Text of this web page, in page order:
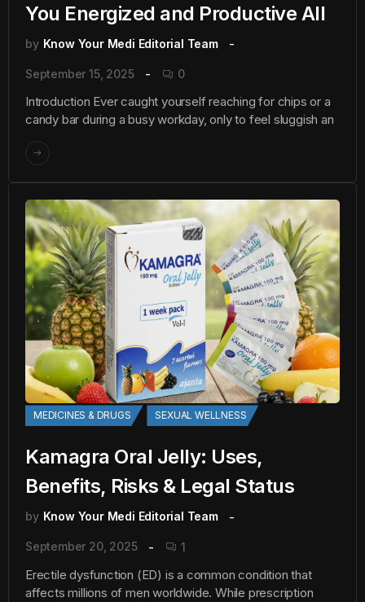
You Energized and Productive All
by Know Your Medi Editorial Team
September 15, 2025 0
Introduction Ever caught yourself reaching for chips or a
candy bar during a busy workday, only to feel sluggish an
MEDICINES & DRUGS SEXUAL WELLNESS
Kamagra Oral Jelly: Uses,
Benefits, Risks & Legal Status
by Know Your Medi Editorial Team
September 20, 2025 1
Erectile dysfunction (ED) is a common condition that
affects millions of men worldwide. While prescription